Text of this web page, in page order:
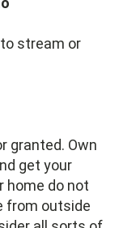
stream or
granted. Own
get your
home do not
from outside